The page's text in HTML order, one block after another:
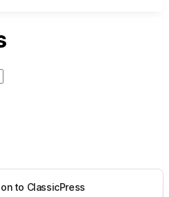
to ClassicPress